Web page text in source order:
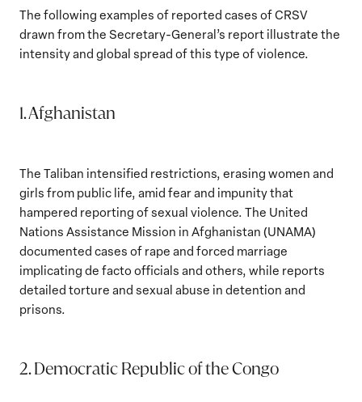
The following examples of reported cases of CRSV
drawn from the Secretary-General’s report illustrate the
intensity and global spread of this type of violence.
1. Afghanistan
The Taliban intensified restrictions, erasing women and
girls from public life, amid fear and impunity that
hampered reporting of sexual violence. The United
Nations Assistance Mission in Afghanistan (UNAMA)
documented cases of rape and forced marriage
implicating de facto officials and others, while reports
detailed torture and sexual abuse in detention and
prisons.
2. Democratic Republic of the Congo